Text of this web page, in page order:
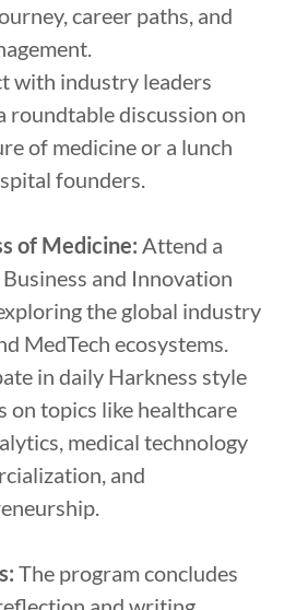
career paths, and
with industry leaders
roundtable discussion on
of medicine or a lunch
founders.
of Medicine: Attend a
and Innovation
the global industry
MedTech ecosystems.
in daily Harkness style
on topics like healthcare
medical technology
and
The program concludes